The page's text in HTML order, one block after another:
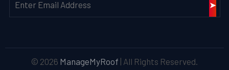
© 2026 ManageMyRoof | All Rights Reserved.